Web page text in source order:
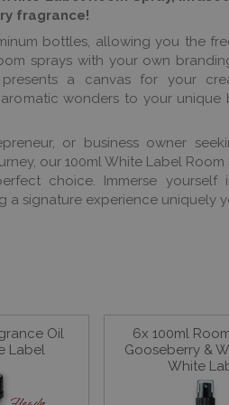
fragrance!
bottles, allowing you the
sprays with your own
a canvas for your
wonders to your unique
or business owner
our 100ml White Label Room
choice. Immerse yourself
a signature experience uniquely
Oil
Label
6x 100ml
Gooseberry &
White